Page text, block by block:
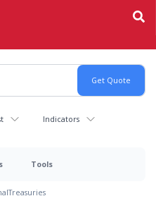
Indicators
Tools
Treasuries